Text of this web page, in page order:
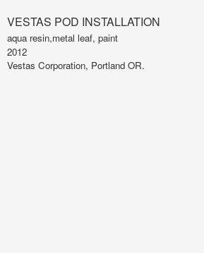
VESTAS POD INSTALLATION
aqua resin,metal leaf, paint
2012
Vestas Corporation, Portland OR.